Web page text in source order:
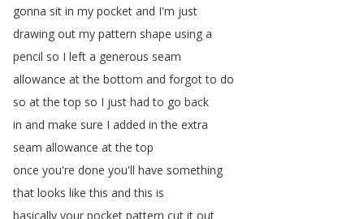
gonna sit in my pocket and I'm just
drawing out my pattern shape using a
pencil so I left a generous seam
allowance at the bottom and forgot to do
so at the top so I just had to go back
in and make sure I added in the extra
seam allowance at the top
once you're done you'll have something
that looks like this and this is
basically your pocket pattern cut it out